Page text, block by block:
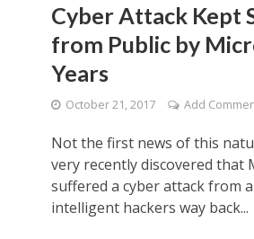
Cyber Attack Kept
from Public by
Years
October 21, 2017 Add
Not the first news of this
very recently discovered that
suffered a cyber attack from
intelligent hackers way back...